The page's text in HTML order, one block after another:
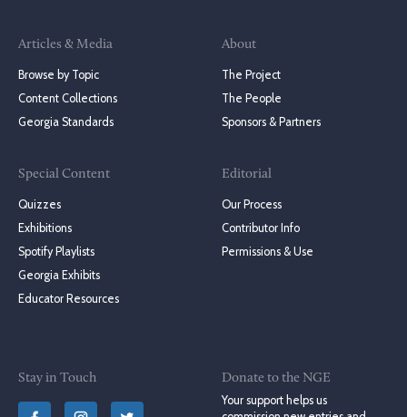
Articles & Media
Browse by Topic
Content Collections
Georgia Standards
Special Content
Quizzes
Exhibitions
Spotify Playlists
Georgia Exhibits
Educator Resources
About
The Project
The People
Sponsors & Partners
Editorial
Our Process
Contributor Info
Permissions & Use
Stay in Touch
Donate to the NGE
Your support helps us